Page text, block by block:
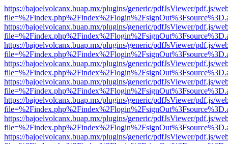
https://bajoelvolcanx.buap.mx/plugins/generic/pdfJsViewer/pdf.js/
https://bajoelvolcanx.buap.mx/plugins/generic/pdfJsViewer/pdf.js/
https://bajoelvolcanx.buap.mx/plugins/generic/pdfJsViewer/pdf.js/
https://bajoelvolcanx.buap.mx/plugins/generic/pdfJsViewer/pdf.js/
https://bajoelvolcanx.buap.mx/plugins/generic/pdfJsViewer/pdf.js/
https://bajoelvolcanx.buap.mx/plugins/generic/pdfJsViewer/pdf.js/
https://bajoelvolcanx.buap.mx/plugins/generic/pdfJsViewer/pdf.js/
https://bajoelvolcanx.buap.mx/plugins/generic/pdfJsViewer/pdf.js/